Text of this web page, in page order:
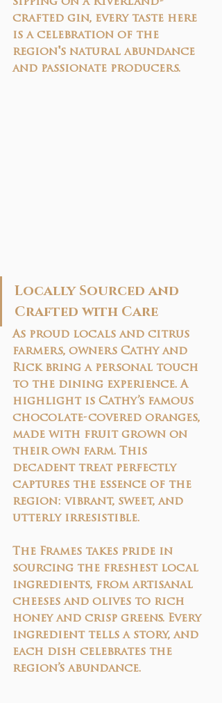
sipping on a Riverland-
crafted gin, every taste here
is a celebration of the
region's natural abundance
and passionate producers.
Locally Sourced and
Crafted with Care
As proud locals and citrus
farmers, owners Cathy and
Rick bring a personal touch
to the dining experience. A
highlight is Cathy’s famous
chocolate-covered oranges,
made with fruit grown on
their own farm. This
decadent treat perfectly
captures the essence of the
region: vibrant, sweet, and
utterly irresistible.
The Frames takes pride in
sourcing the freshest local
ingredients, from artisanal
cheeses and olives to rich
honey and crisp greens. Every
ingredient tells a story, and
each dish celebrates the
region’s abundance.